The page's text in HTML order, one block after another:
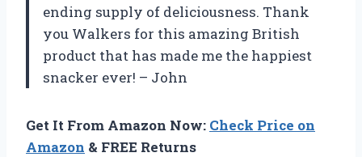
ending supply of deliciousness. Thank
you Walkers for this amazing British
product that has made me the happiest
snacker ever! – John
Get It From Amazon Now: Check Price on
Amazon & FREE Returns